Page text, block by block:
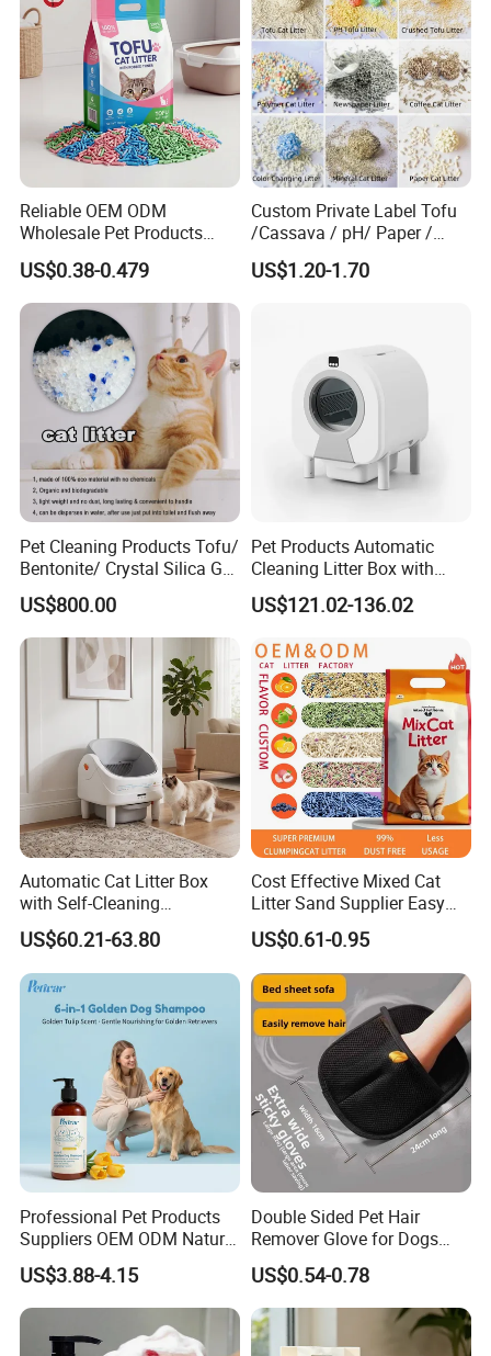
Litter
Reliable OEM ODM
Wholesale Pet Products
Kitty Sand Factory Premium
Dust Free Clumping Natural
Plant Mixed Tofu Cat Litter
with
Deodorization&Bacteria
Inhibition
US$0.38-0.479
Custom Private Label Tofu
/Cassava / pH/ Paper /
Polymer /Bamboo Cat Litter
US$1.20-1.70
Pet Cleaning Products Tofu/
Bentonite/ Crystal Silica Gel
Dust Free Cat Sand Litter
with Colorful & Fragrance
US$800.00
Pet Products Automatic
Cleaning Litter Box with
Waste Compaction and
Odor Elimination
US$121.02-136.02
Automatic Cat Litter Box
with Self-Cleaning
Technology for Convenience
US$60.21-63.80
Cost Effective Mixed Cat
Litter Sand Supplier Easy
Clumping Biodegradable
Cat Litter OEM Packaging
for Pet Retailers
US$0.61-0.95
Professional Pet Products
Suppliers OEM ODM Natural
6-in-1 Dog Shampoo, Gentle
Sensitive Skin Pet Grooming
Products, Private Label
Available
US$3.88-4.15
Double Sided Pet Hair
Remover Glove for Dogs
Cats Couch Cleaning
US$0.54-0.78